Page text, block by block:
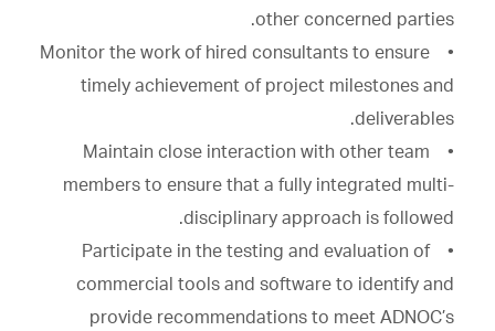
other concerned parties.
• Monitor the work of hired consultants to ensure
timely achievement of project milestones and
deliverables.
• Maintain close interaction with other team
members to ensure that a fully integrated multi-
disciplinary approach is followed.
• Participate in the testing and evaluation of
commercial tools and software to identify and
provide recommendations to meet ADNOC’s